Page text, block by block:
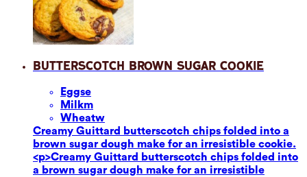
Butterscotch Brown Sugar Cookie
Eggse
Milkm
Wheatw
Creamy Guittard butterscotch chips folded into a
brown sugar dough make for an irresistible cookie.
<p>Creamy Guittard butterscotch chips folded into
a brown sugar dough make for an irresistible